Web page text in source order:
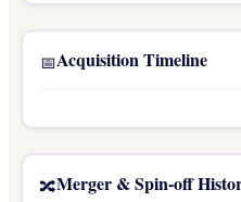
📅Acquisition Timeline
🔀Merger & Spin-off